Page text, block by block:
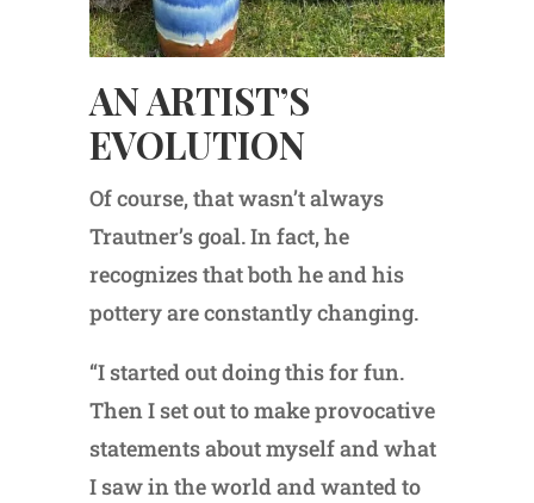
AN ARTIST’S
EVOLUTION
Of course, that wasn’t always
Trautner’s goal. In fact, he
recognizes that both he and his
pottery are constantly changing.
“I started out doing this for fun.
Then I set out to make provocative
statements about myself and what
I saw in the world and wanted to